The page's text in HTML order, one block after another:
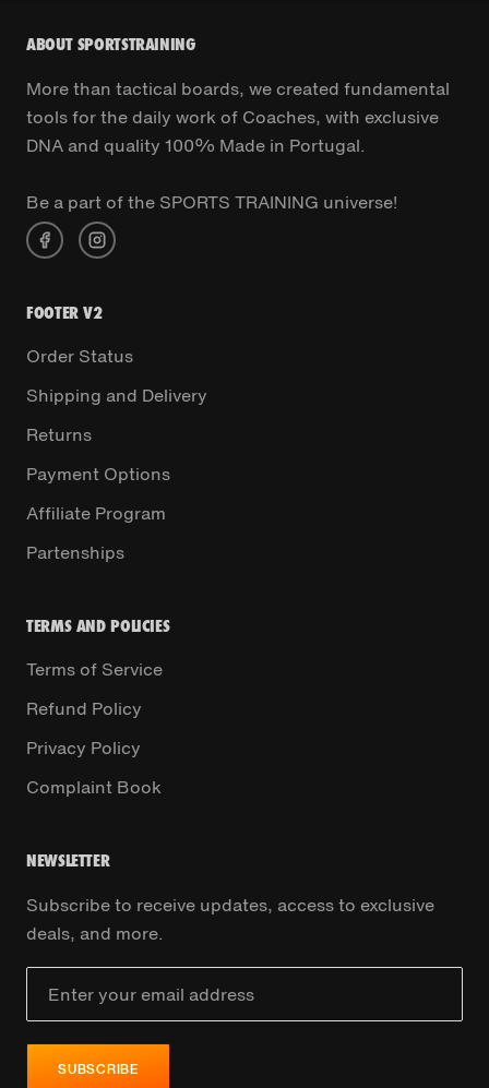
ABOUT SPORTSTRAINING
More than tactical boards, we created fundamental
tools for the daily work of Coaches, with exclusive
DNA and quality 100% Made in Portugal.
Be a part of the SPORTS TRAINING universe!
FOOTER V2
Order Status
Shipping and Delivery
Returns
Payment Options
Affiliate Program
Partenships
TERMS AND POLICIES
Terms of Service
Refund Policy
Privacy Policy
Complaint Book
NEWSLETTER
Subscribe to receive updates, access to exclusive
deals, and more.
SUBSCRIBE